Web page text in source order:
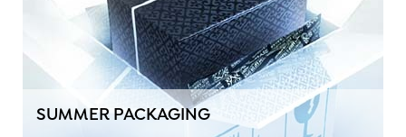
SUMMER PACKAGING